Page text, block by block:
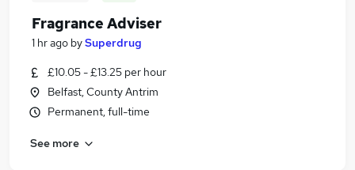
Fragrance Adviser
1 hr ago bySuperdrug
£10.05 - £13.25 per hour
Belfast, County Antrim
Permanent, full-time
See more